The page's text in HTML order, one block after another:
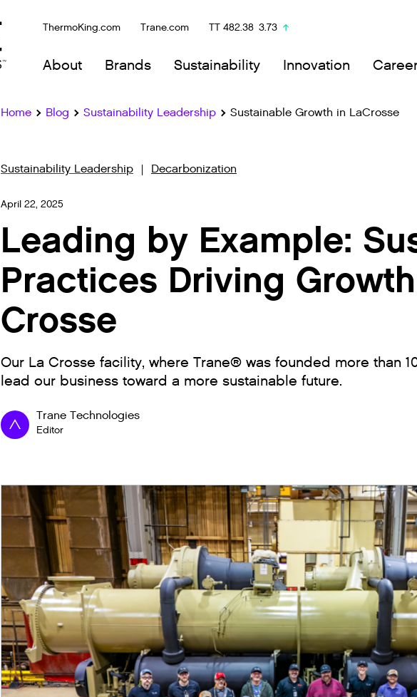
About Brands Sustainability Innovation
ThermoKing.com Trane.com TT 482.38 3.73
Home Blog Sustainability Leadership Sustainable Growth in LaCrosse
Sustainability Leadership Decarbonization
April 22, 2025
Leading by Example:
Practices Driving
Crosse
Our La Crosse facility, where Trane® was founded more than
lead our business toward a more sustainable future.
Trane Technologies
Editor